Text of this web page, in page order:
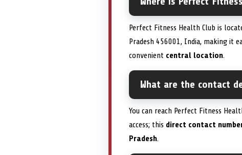
Perfect Fitness Health Club is
Pradesh 456001, India, making it
convenient central location.
What are the contact
You can reach Perfect Fitness
access; this direct contact
Pradesh.